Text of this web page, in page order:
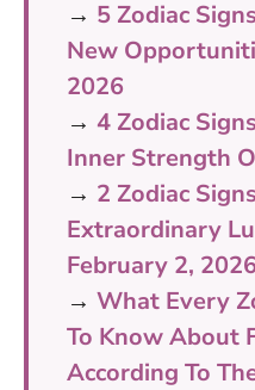
→ 5 Zodiac
New
2026
→ 4 Zodiac
Inner Strength
→ 2 Zodiac
Extraordinary
February 2,
→ What Every
To Know About
According To